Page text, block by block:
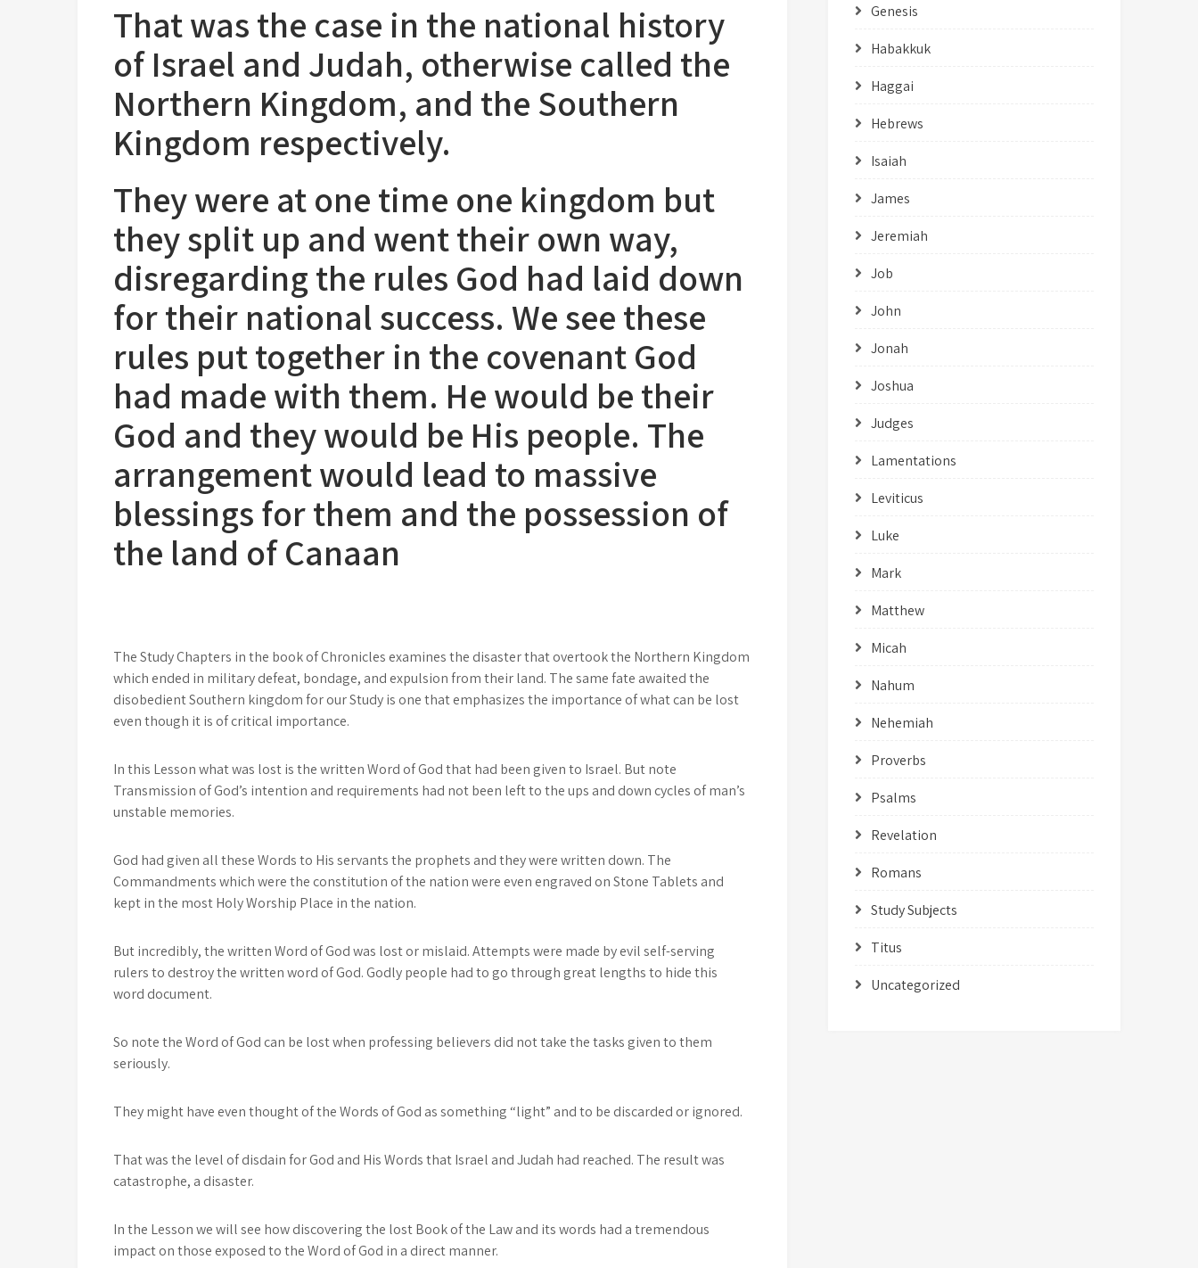
That was the case in the national history
of Israel and Judah, otherwise called the
Northern Kingdom, and the Southern
Kingdom respectively.
They were at one time one kingdom but
they split up and went their own way,
disregarding the rules God had laid down
for their national success. We see these
rules put together in the covenant God
had made with them. He would be their
God and they would be His people. The
arrangement would lead to massive
blessings for them and the possession of
the land of Canaan
The Study Chapters in the book of Chronicles examines the disaster that overtook the Northern Kingdom
which ended in military defeat, bondage, and expulsion from their land. The same fate awaited the
disobedient Southern kingdom for our Study is one that emphasizes the importance of what can be lost
even though it is of critical importance.
In this Lesson what was lost is the written Word of God that had been given to Israel. But note
Transmission of God’s intention and requirements had not been left to the ups and down cycles of man’s
unstable memories.
God had given all these Words to His servants the prophets and they were written down. The
Commandments which were the constitution of the nation were even engraved on Stone Tablets and
kept in the most Holy Worship Place in the nation.
But incredibly, the written Word of God was lost or mislaid. Attempts were made by evil self-serving
rulers to destroy the written word of God. Godly people had to go through great lengths to hide this
word document.
So note the Word of God can be lost when professing believers did not take the tasks given to them
seriously.
They might have even thought of the Words of God as something “light” and to be discarded or ignored.
That was the level of disdain for God and His Words that Israel and Judah had reached. The result was
catastrophe, a disaster.
In the Lesson we will see how discovering the lost Book of the Law and its words had a tremendous
impact on those exposed to the Word of God in a direct manner.
Genesis
Habakkuk
Haggai
Hebrews
Isaiah
James
Jeremiah
Job
John
Jonah
Joshua
Judges
Lamentations
Leviticus
Luke
Mark
Matthew
Micah
Nahum
Nehemiah
Proverbs
Psalms
Revelation
Romans
Study Subjects
Titus
Uncategorized